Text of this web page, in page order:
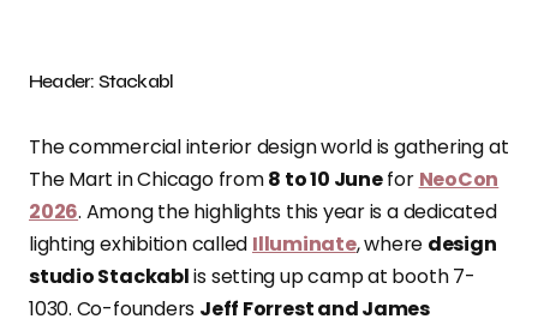
Header: Stackabl
The commercial interior design world is gathering at
The Mart in Chicago from8 to 10 Junefor NeoCon
2026. Among the highlights this year is a dedicated
lighting exhibition called Illuminate, where design
studio Stackablis setting up camp at booth 7-
1030. Co-founders Jeff Forrest and James